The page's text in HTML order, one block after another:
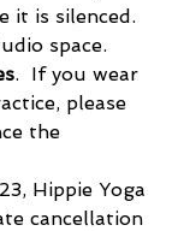
it is silenced.
space.
.  If you wear
please
the
Hippie Yoga
cancellation